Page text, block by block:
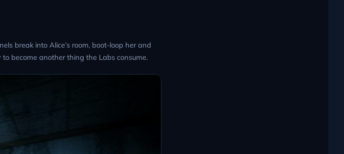
break into Alice’s room, boot-loop her and
become another thing the Labs consume.